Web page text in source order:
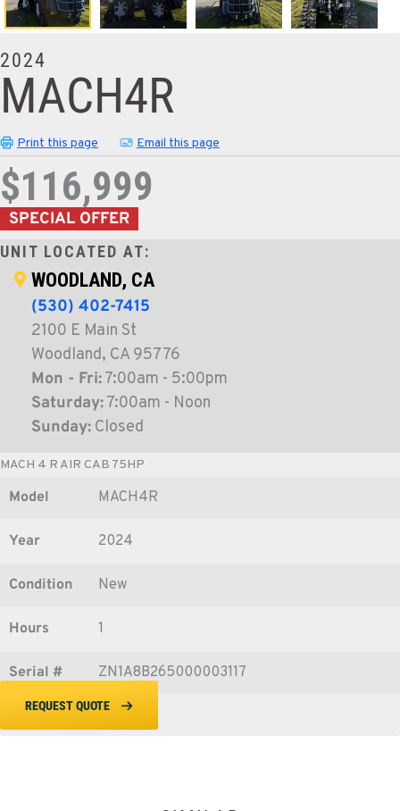
2024
MACH4R
Print this page Email this page
$116,999
SPECIAL OFFER
UNIT LOCATED AT:
WOODLAND, CA
(530) 402-7415
2100 E Main St
Woodland, CA 95776
Mon - Fri:7:00am - 5:00pm
Saturday:7:00am - Noon
Sunday: Closed
MACH 4 R AIR CAB 75HP
Model MACH4R
Year 2024
Condition New
Hours 1
Serial # ZN1A8B265000003117
REQUEST QUOTE